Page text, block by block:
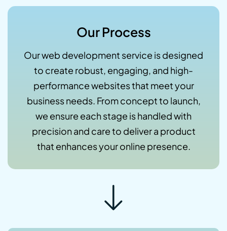
Our Process
Our web development service is designed
to create robust, engaging, and high-
performance websites that meet your
business needs. From concept to launch,
we ensure each stage is handled with
precision and care to deliver a product
that enhances your online presence.